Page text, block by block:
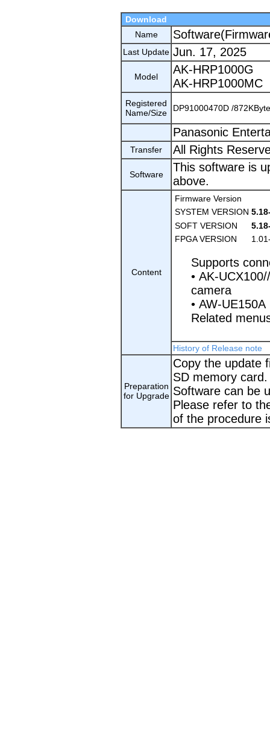
Download
Name
Last Update Jun. 17, 2025
Model
AK-HRP1000G
AK-HRP1000MC
Registered
Name/Size
DP91000470D /
Panasonic
Transfer All Rights
Software
This software is
above.
Content
Firmware Version
SYSTEM VERSION
SOFT VERSION
FPGA VERSION
Supports
• AK-
camera
• AW-
Related
History of Release note
Preparation
for Upgrade
Copy the update
SD memory card.
Software can be
Please refer to
of the procedure